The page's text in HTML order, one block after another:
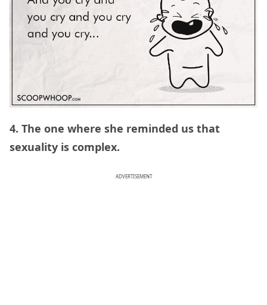
4. The one where she reminded us that
sexuality is complex.
ADVERTISEMENT